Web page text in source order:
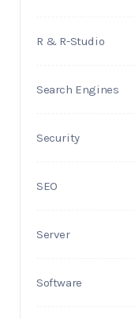
R & R-Studio
Search Engines
Security
SEO
Server
Software